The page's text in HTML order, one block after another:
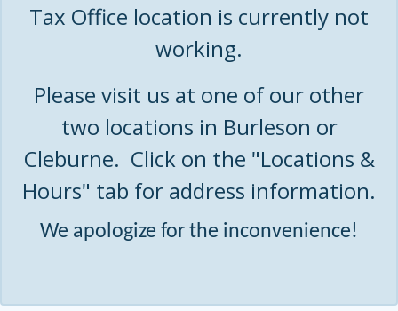
Tax Office location is currently not
working.
Please visit us at one of our other
two locations in Burleson or
Cleburne. Click on the "Locations &
Hours" tab for address information.
We apologize for the inconvenience!